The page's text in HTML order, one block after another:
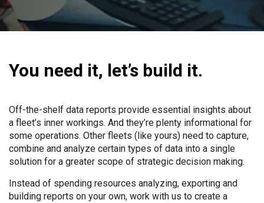
You need it, let’s build it.
Off-the-shelf data reports provide essential insights about
a fleet’s inner workings. And they’re plenty informational for
some operations. Other fleets (like yours) need to capture,
combine and analyze certain types of data into a single
solution for a greater scope of strategic decision making.
Instead of spending resources analyzing, exporting and
building reports on your own, work with us to create a